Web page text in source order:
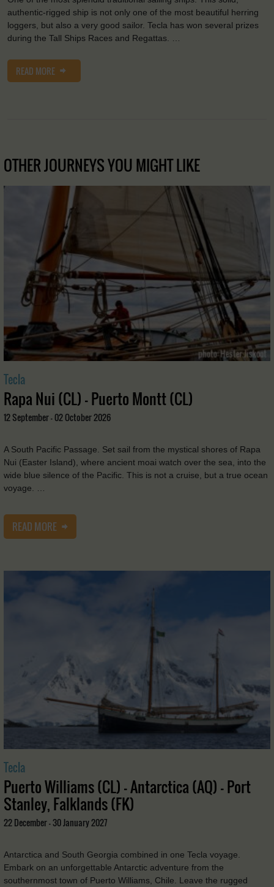
authentic-rigged ship is not only one of the most beautiful herring
loggers, but also a very good sailor. Tecla has won several prizes
during the Tall Ships Races and Regattas. …
READ MORE
OTHER JOURNEYS YOU MIGHT LIKE
Tecla
Rapa Nui (CL) - Puerto Montt (CL)
12 September - 02 October 2026
A South Pacific Passage. Set sail from the mystical shores of Rapa
Nui (Easter Island), where ancient moai watch over the sea, into the
wide blue silence of the Pacific. This is not a cruise, but a true ocean
voyage. …
READ MORE
Tecla
Puerto Williams (CL) - Antarctica (AQ) - Port
Stanley, Falklands (FK)
22 December - 30 January 2027
Antarctica and South Georgia combined in one Tecla voyage.
Embark on an unforgettable Antarctic adventure from the
southernmost town of Puerto Williams, Chile. Leave the rugged